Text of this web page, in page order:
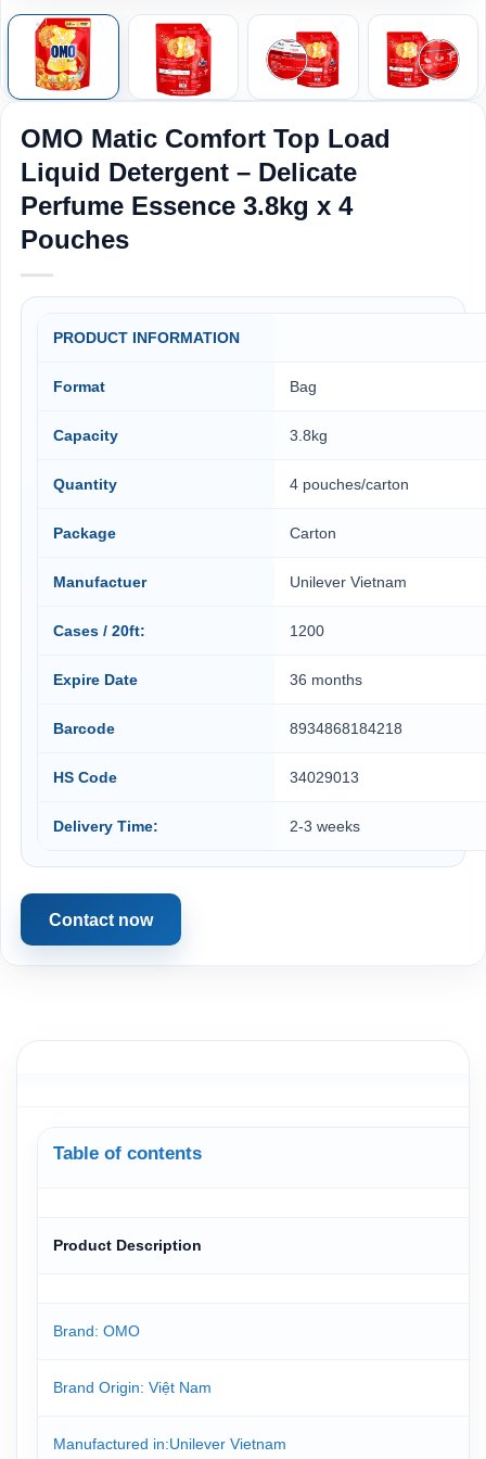
OMO Matic Comfort Top Load
Liquid Detergent – Delicate
Perfume Essence 3.8kg x 4
Pouches
PRODUCT INFORMATION
Format Bag
Capacity 3.8kg
Quantity 4 pouches/carton
Package Carton
Manufactuer Unilever Vietnam
Cases / 20ft: 1200
Expire Date 36 months
Barcode 8934868184218
HS Code 34029013
Delivery Time: 2-3 weeks
Contact now
Table of contents
Product Description
Brand: OMO
Brand Origin: Việt Nam
Manufactured in:Unilever Vietnam